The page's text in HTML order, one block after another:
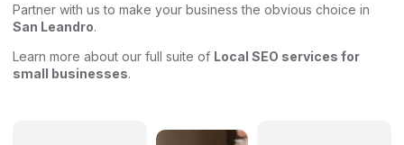
Partner with us to make your business the obvious choice in
San Leandro.
Learn more about our full suite of Local SEO services for
small businesses.